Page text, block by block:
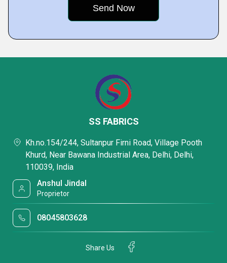
SS FABRICS
Kh.no.154/244, Sultanpur Firni Road, Village Pooth
Khurd, Near Bawana Industrial Area, Delhi, Delhi,
110039, India
Anshul Jindal
Proprietor
08045803628
Share Us